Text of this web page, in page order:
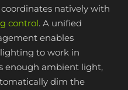
natively with
control. A unified
enables
to work in
enough ambient light,
dim the